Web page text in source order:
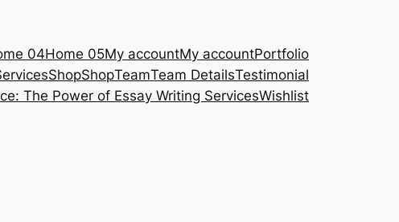
04Home 05My accountMy accountPortfolio
ShopShopTeamTeam DetailsTestimonial
The Power of Essay Writing ServicesWishlist